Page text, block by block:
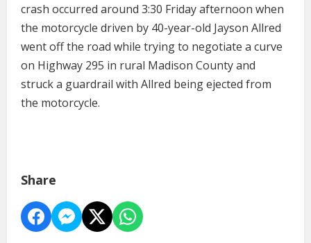
crash occurred around 3:30 Friday afternoon when
the motorcycle driven by 40-year-old Jayson Allred
went off the road while trying to negotiate a curve
on Highway 295 in rural Madison County and
struck a guardrail with Allred being ejected from
the motorcycle.
Share